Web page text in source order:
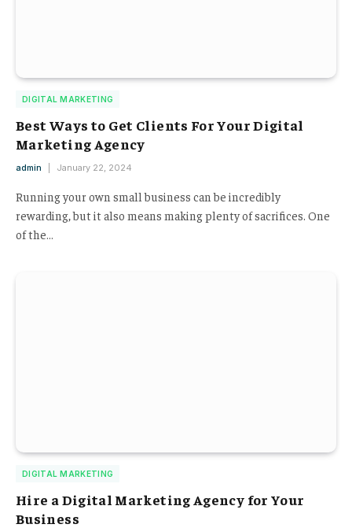
DIGITAL MARKETING
Best Ways to Get Clients For Your Digital
Marketing Agency
admin January 22, 2024
Running your own small business can be incredibly
rewarding, but it also means making plenty of sacrifices. One
of the…
DIGITAL MARKETING
Hire a Digital Marketing Agency for Your
Business